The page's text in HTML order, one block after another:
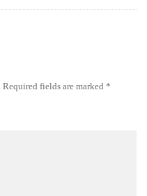
Required fields are marked *